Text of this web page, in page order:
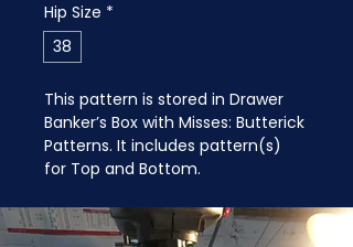
Hip Size *
38
This pattern is stored in Drawer
Banker’s Box with Misses: Butterick
Patterns. It includes pattern(s)
for Top and Bottom.